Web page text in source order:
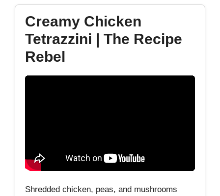
Creamy Chicken
Tetrazzini | The Recipe
Rebel
Shredded chicken, peas, and mushrooms